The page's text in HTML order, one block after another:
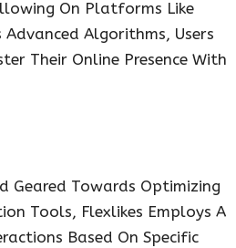
On Platforms Like
Algorithms, Users
Their Online Presence With
Geared Towards Optimizing
Tools, Flexlikes Employs A
Based On Specific